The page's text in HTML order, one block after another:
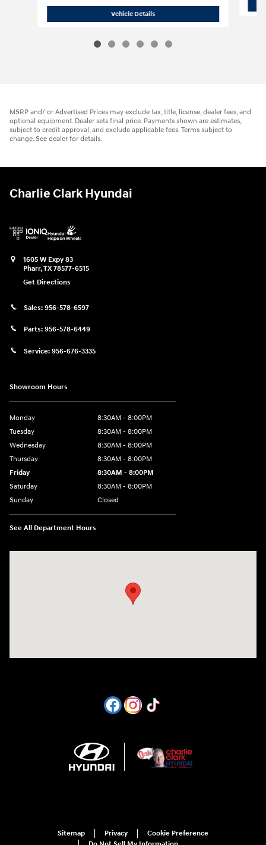
Vehicle Details2026 Hyundai
MSRP and/ or Advertised Prices may exclude tax, title, license, dealer fees, and
optional equipment. Dealer sets final price. Payments shown are estimates,
subject to credit approval, and exclude applicable fees. Terms subject to
change. See dealer for details.
Charlie Clark Hyundai
1605 W Expy 83
Pharr,TX78577-6515
Get Directions
Sales: 956-578-6597
Parts: 956-578-6449
Service: 956-676-3335
Showroom Hours
Monday
8:30AM - 8:00PM
Tuesday
8:30AM - 8:00PM
Wednesday
8:30AM - 8:00PM
Thursday
8:30AM - 8:00PM
Friday
8:30AM - 8:00PM
Saturday
8:30AM - 8:00PM
Sunday
Closed
See All Department Hours
Sitemap Privacy
Cookie Preference